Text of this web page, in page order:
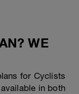
WE
for Cyclists
in both